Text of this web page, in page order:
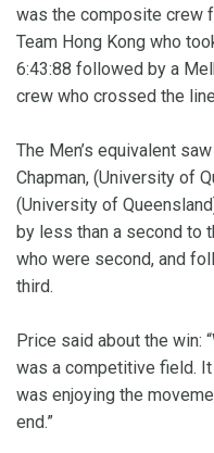
was the composite crew
Team Hong Kong who
6:43:88 followed by a
crew who crossed the
The Men’s equivalent
Chapman, (University of
(University of
by less than a second to
who were second, and
third.
Price said about the win:
was a competitive field. It
was enjoying the
end.”